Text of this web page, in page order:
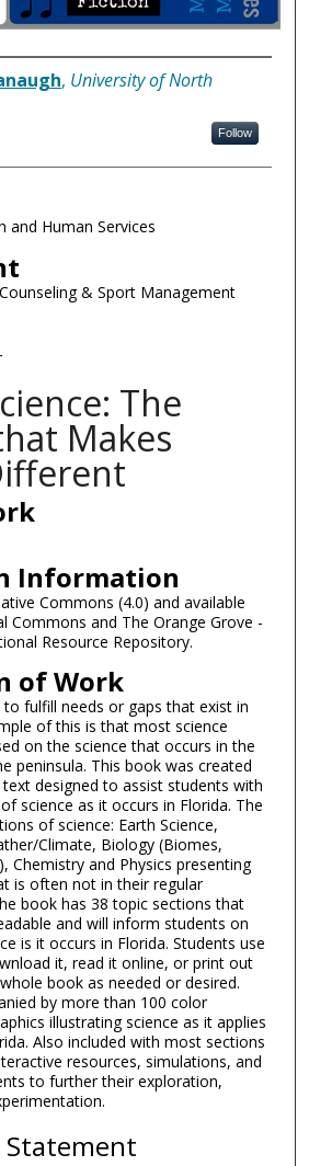
, University of North
Follow
and Human Services
& Sport Management
The
Makes
Information
Commons (4.0) and available
Commons and The Orange Grove -
Resource Repository.
of Work
to fulfill needs or gaps that exist in
of this is that most science
on the science that occurs in the
peninsula. This book was created
designed to assist students with
science as it occurs in Florida. The
of science: Earth Science,
Climate, Biology (Biomes,
Chemistry and Physics presenting
is often not in their regular
book has 38 topic sections that
and will inform students on
is it occurs in Florida. Students use
it, read it online, or print out
book as needed or desired.
by more than 100 color
illustrating science as it applies
Also included with most sections
resources, simulations, and
to further their exploration,
Statement